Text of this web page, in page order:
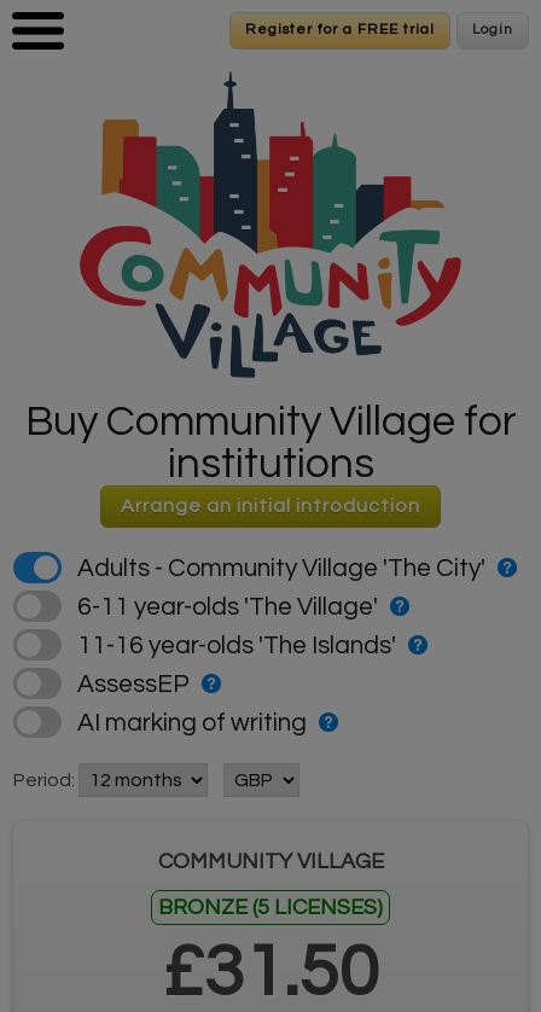
Skip to main content
Register for a FREE trial Login
Register for a FREE trial Login
Buy Community Village for
institutions
Arrange an initial introduction
Adults - Community Village 'The City'
6-11 year-olds 'The Village'
11-16 year-olds 'The Islands'
AssessEP
AI marking of writing
Period:
COMMUNITY VILLAGE
BRONZE (5 LICENSES)
£31.50